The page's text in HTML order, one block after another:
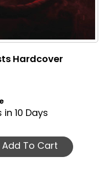
Hardcover
10 Days
Add To Cart